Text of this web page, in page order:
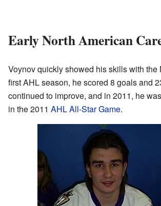
Early North American
Voynov quickly showed his skills with the
first AHL season, he scored 8 goals and
continued to improve, and in 2011, he
in the 2011 AHL All-Star Game.